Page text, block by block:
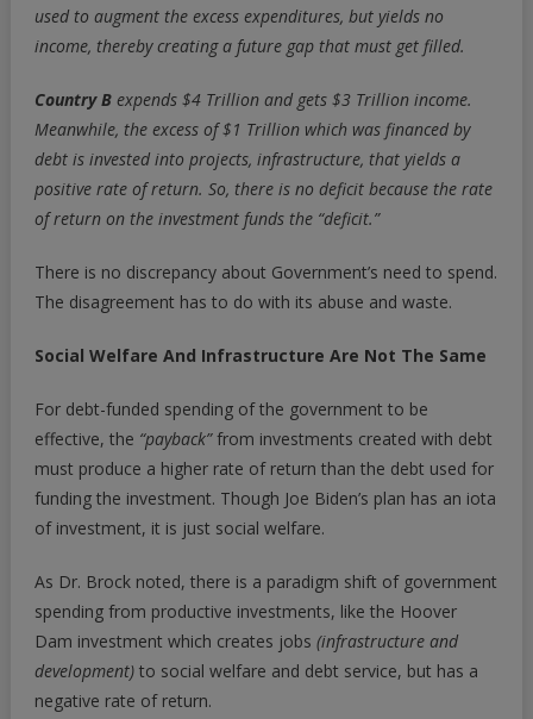
used to augment the excess expenditures, but yields no
income, thereby creating a future gap that must get filled.
Country Bexpends $4 Trillion and gets $3 Trillion income.
Meanwhile, the excess of $1 Trillion which was financed by
debt is invested into projects, infrastructure, that yields a
positive rate of return. So, there is no deficit because the rate
of return on the investment funds the “deficit.”
There is no discrepancy about Government’s need to spend.
The disagreement has to do with its abuse and waste.
Social Welfare And Infrastructure Are Not The Same
For debt-funded spending of the government to be
effective, the “payback”from investments created with debt
must produce a higher rate of return than the debt used for
funding the investment. Though Joe Biden’s plan has an iota
of investment, it is just social welfare.
As Dr. Brock noted, there is a paradigm shift of government
spending from productive investments, like the Hoover
Dam investment which creates jobs (infrastructure and
development)to social welfare and debt service, but has a
negative rate of return.